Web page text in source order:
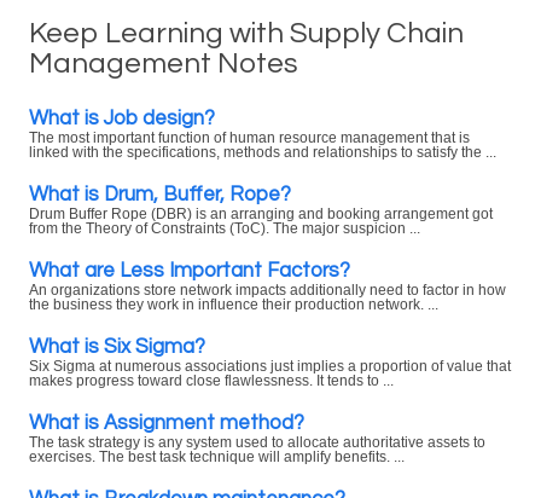
Keep Learning with Supply Chain
Management Notes
What is Job design?
The most important function of human resource management that is
linked with the specifications, methods and relationships to satisfy the ...
What is Drum, Buffer, Rope?
Drum Buffer Rope (DBR) is an arranging and booking arrangement got
from the Theory of Constraints (ToC). The major suspicion ...
What are Less Important Factors?
An organizations store network impacts additionally need to factor in how
the business they work in influence their production network. ...
What is Six Sigma?
Six Sigma at numerous associations just implies a proportion of value that
makes progress toward close flawlessness. It tends to ...
What is Assignment method?
The task strategy is any system used to allocate authoritative assets to
exercises. The best task technique will amplify benefits. ...